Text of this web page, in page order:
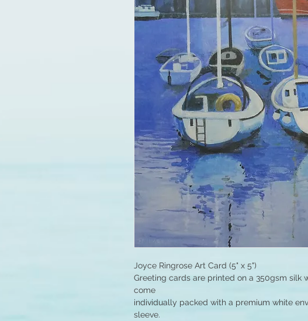
Joyce Ringrose Art Card (5" x 5")
Greeting cards are printed on a 350gsm silk
come
individually packed with a premium white
sleeve.